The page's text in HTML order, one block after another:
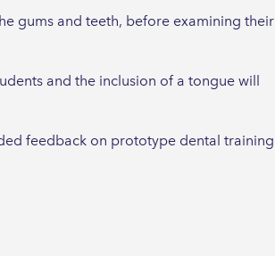
gums and teeth, before examining their
and the inclusion of a tongue will
feedback on prototype dental training